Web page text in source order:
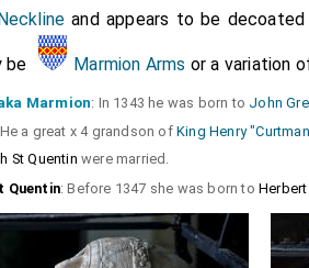
and appears to be
be Marmion Arms or a variation
Marmion: In 1343 he was born to John
a great x 4 grandson ofKing Henry
St Quentin were married.
Quentin: Before 1347 she was born toHerbert